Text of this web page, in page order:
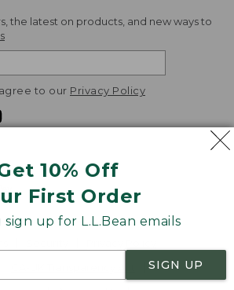
10% Off
First Order
up for L.L.Bean emails
SIGN UP
the latest on products, and new ways to
to our Privacy Policy